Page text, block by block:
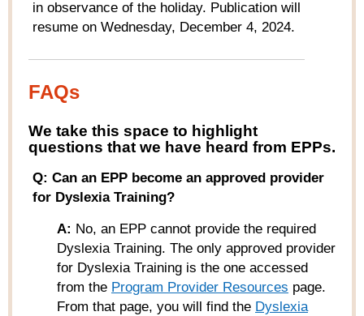
in observance of the holiday. Publication will
resume on Wednesday, December 4, 2024.
FAQs
We take this space to highlight
questions that we have heard from EPPs.
Q: Can an EPP become an approved provider
for Dyslexia Training?
A: No, an EPP cannot provide the required
Dyslexia Training. The only approved provider
for Dyslexia Training is the one accessed
from the Program Provider Resources page.
From that page, you will find the Dyslexia